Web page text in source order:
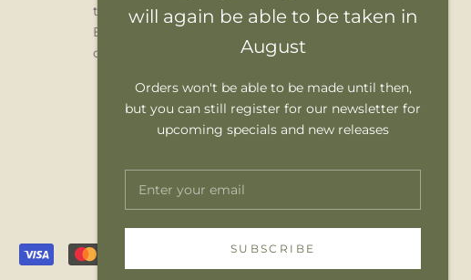
will again be able to be taken in
August
Orders won't be able to be made until then,
but you can still register for our newsletter for
upcoming specials and new releases
SUBSCRIBE
traditions of Aboriginal and Torres Strait Islander
Elders of all communities who also work and live
on this land.